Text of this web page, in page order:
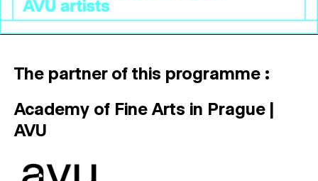
The partner of this programme :
Academy of Fine Arts in Prague |
AVU